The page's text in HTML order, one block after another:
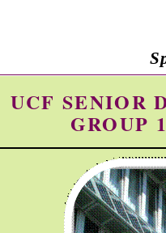
UCF SENIOR
GROUP